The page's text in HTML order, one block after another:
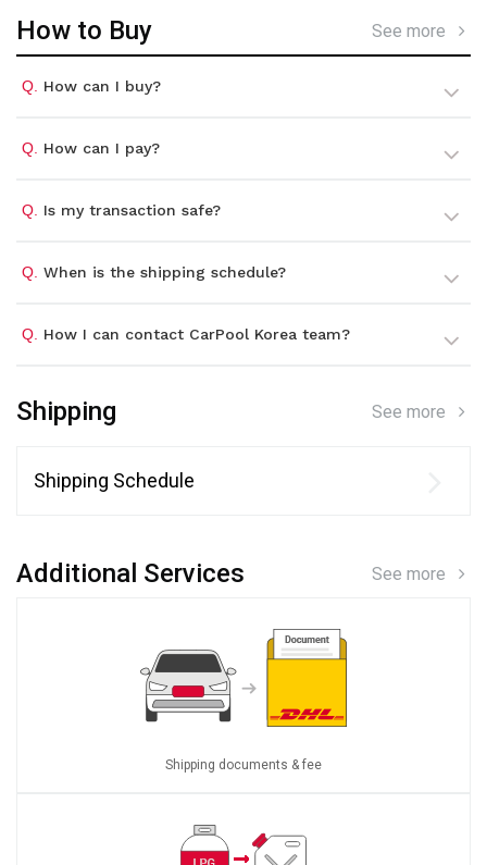
How to Buy See more
Q. How can I buy?
Q. How can I pay?
Q. Is my transaction safe?
Q. When is the shipping schedule?
Q. How I can contact CarPool Korea team?
Shipping See more
Shipping Schedule
Additional Services See more
Shipping documents & fee